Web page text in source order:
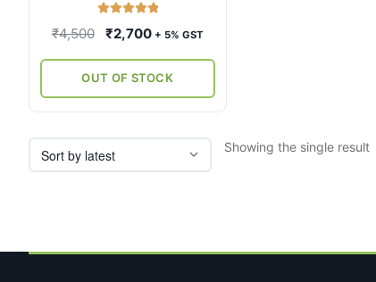
out of 5
₹4,500
Original
was:
₹4,500.
₹2,700Current
is:
₹2,700.
+ 5% GST
OUT OF STOCK
Showing the single result